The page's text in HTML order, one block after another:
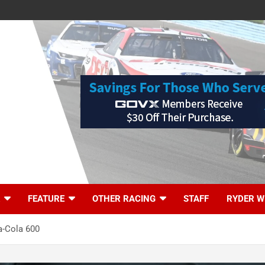
FEATURE OTHER RACING STAFF RYDER
Cola 600